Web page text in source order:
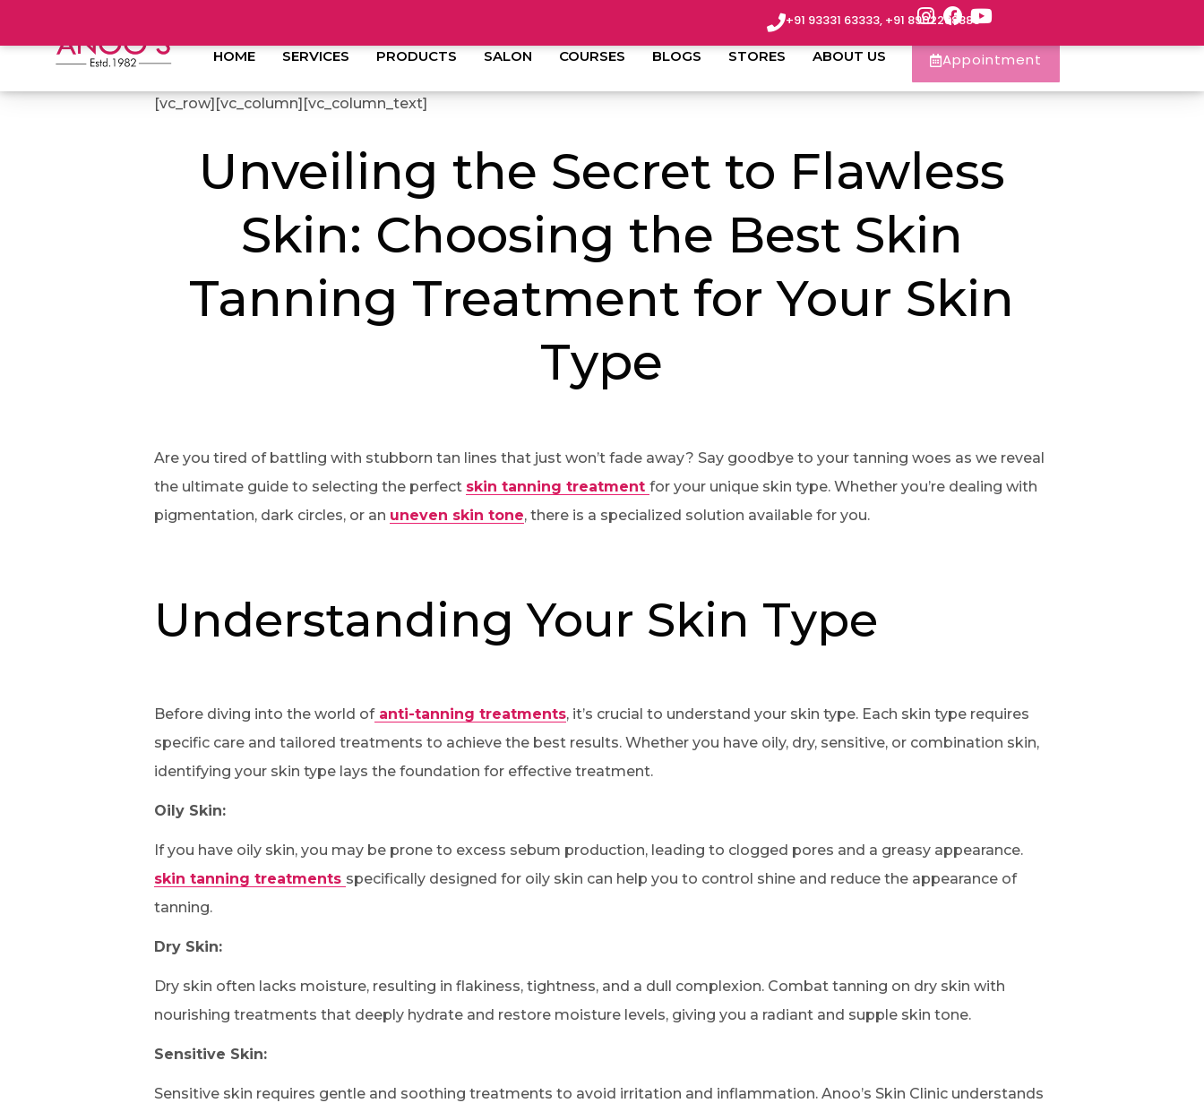
+91 93331 63333, +91 8902288888
HOME SERVICES PRODUCTS SALON COURSES BLOGS STORES ABOUT US Appointment
[vc_row][vc_column][vc_column_text]
Unveiling the Secret to Flawless
Skin: Choosing the Best Skin
Tanning Treatment for Your Skin
Type
Are you tired of battling with stubborn tan lines that just won’t fade away? Say goodbye to your tanning woes as we reveal
the ultimate guide to selecting the perfect skin tanning treatment for your unique skin type. Whether you’re dealing with
pigmentation, dark circles, or an uneven skin tone, there is a specialized solution available for you.
Understanding Your Skin Type
Before diving into the world ofanti-tanning treatments, it’s crucial to understand your skin type. Each skin type requires
specific care and tailored treatments to achieve the best results. Whether you have oily, dry, sensitive, or combination skin,
identifying your skin type lays the foundation for effective treatment.
Oily Skin:
If you have oily skin, you may be prone to excess sebum production, leading to clogged pores and a greasy appearance.
skin tanning treatments specifically designed for oily skin can help you to control shine and reduce the appearance of
tanning.
Dry Skin:
Dry skin often lacks moisture, resulting in flakiness, tightness, and a dull complexion. Combat tanning on dry skin with
nourishing treatments that deeply hydrate and restore moisture levels, giving you a radiant and supple skin tone.
Sensitive Skin:
Sensitive skin requires gentle and soothing treatments to avoid irritation and inflammation. Anoo’s Skin Clinic understands